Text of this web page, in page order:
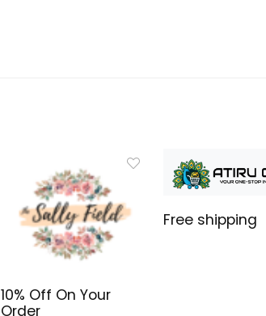
10% Off On Your
Order
Free shipping